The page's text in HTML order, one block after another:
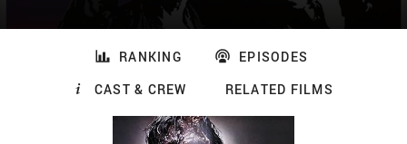
RANKING
EPISODES
CAST & CREW
RELATED FILMS